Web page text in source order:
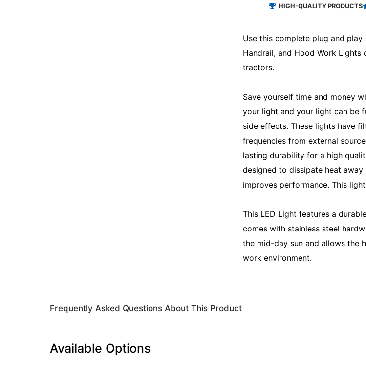
HIGH-QUALITY PRODUCTS
Use this complete plug and
Handrail, and Hood Work Lights
tractors.
Save yourself time and money
your light and your light can be
side effects. These lights have
frequencies from external
lasting durability for a high
designed to dissipate heat
improves performance. This
This LED Light features a
comes with stainless steel
the mid-day sun and allows the
work environment.
Frequently Asked Questions About This Product
Available Options